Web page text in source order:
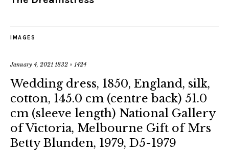
IMAGES
January 4, 2021 1832 × 1424
Wedding dress, 1850, England, silk,
cotton, 145.0 cm (centre back) 51.0
cm (sleeve length) National Gallery
of Victoria, Melbourne Gift of Mrs
Betty Blunden, 1979, D5-1979